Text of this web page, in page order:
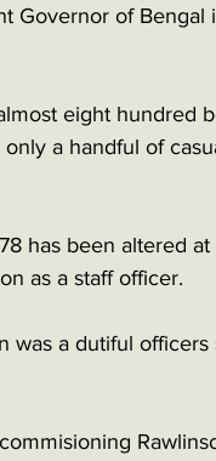
Governor of Bengal
eight hundred
a handful of
has been altered
as a staff officer.
was a dutiful